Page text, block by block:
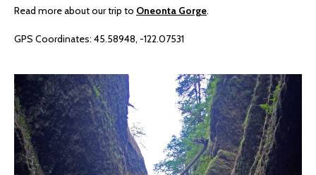
Read more about our trip to Oneonta Gorge.
GPS Coordinates: 45.58948, -122.07531